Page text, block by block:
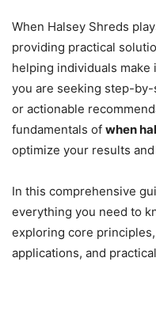
When Halsey Shreds
providing practical
helping individuals
you are seeking step-
or actionable
fundamentals of when
optimize your results
In this comprehensive
everything you need to
exploring core
applications, and